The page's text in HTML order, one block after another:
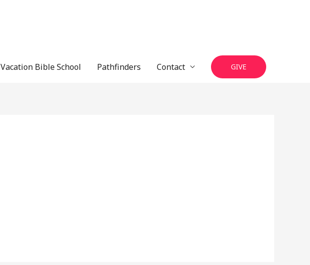
Vacation Bible School Pathfinders Contact GIVE